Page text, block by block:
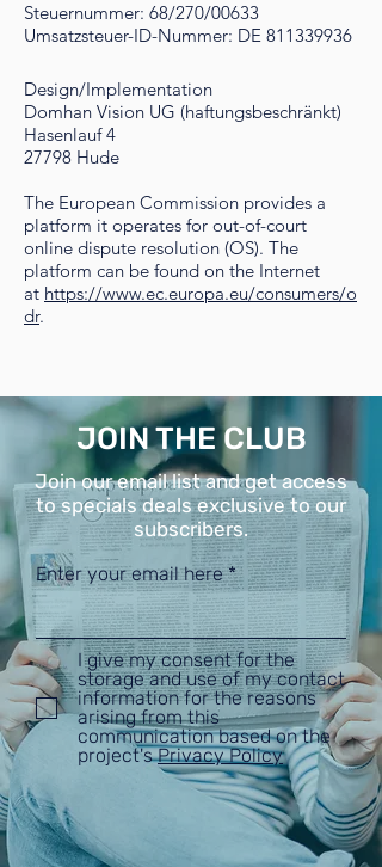
Steuernummer: 68/270/00633
Umsatzsteuer-ID-Nummer: DE 811339936
Design/Implementation
Domhan Vision UG (haftungsbeschränkt)
Hasenlauf 4
27798 Hude
The European Commission provides a
platform it operates for out-of-court
online dispute resolution (OS). The
platform can be found on the Internet
at https://www.ec.europa.eu/consumers/o
dr.
JOIN THE CLUB
Join our email list and get access
to specials deals exclusive to our
subscribers.
Enter your email here
I give my consent for the
storage and use of my contact
information for the reasons
arising from this
communication based on the
project'sPrivacy Policy